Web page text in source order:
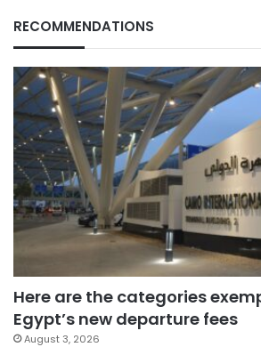
RECOMMENDATIONS
Here are the categories
Egypt’s new departure fees
August 3, 2026